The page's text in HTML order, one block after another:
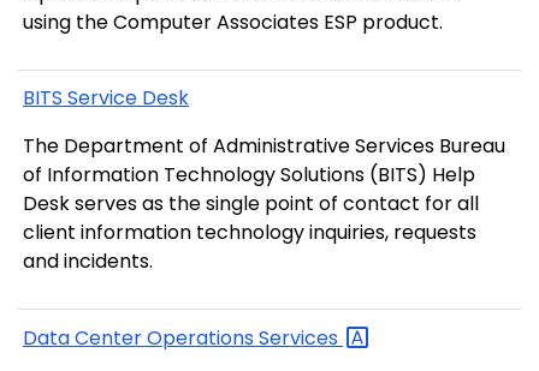
using the Computer Associates ESP product.
BITS Service Desk
The Department of Administrative Services Bureau
of Information Technology Solutions (BITS) Help
Desk serves as the single point of contact for all
client information technology inquiries, requests
and incidents.
Data Center OperationsServices